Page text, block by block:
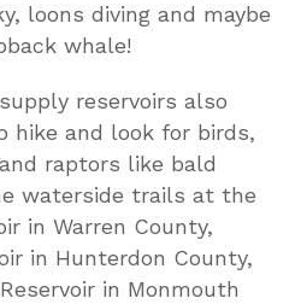
loons diving and maybe
whale!
reservoirs also
hike and look for birds,
raptors like bald
waterside trails at the
in Warren County,
in Hunterdon County,
in Monmouth